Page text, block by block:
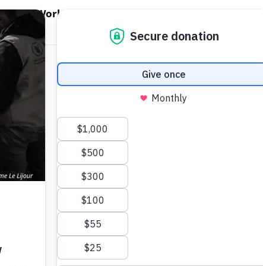
WORLD HUNGER
WFP's Work
Tens of
WFP can